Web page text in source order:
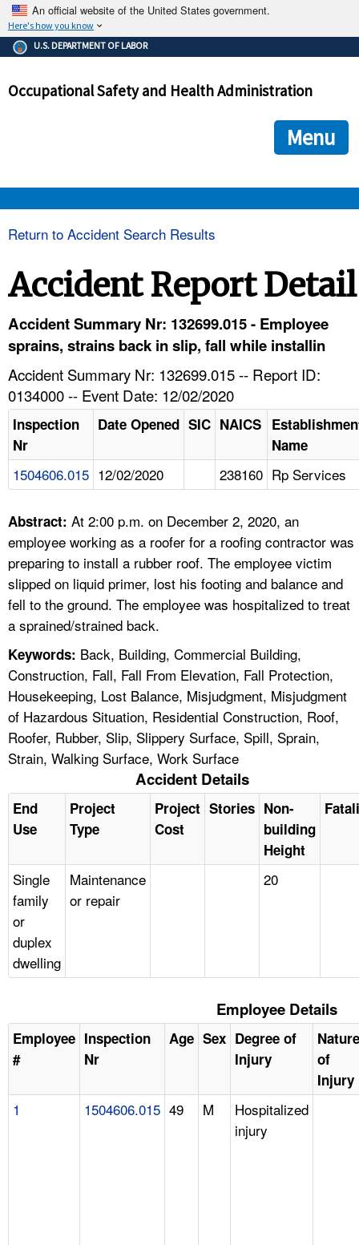
An official website of the United States government.
Here's how you know
The .gov means it's official.
Federal government websites often end in .gov or .mil. Before
government site.
ensures that you are connecting to the official
and that any information you provide is encrypted and
U.S. DEPARTMENT OF LABOR
Occupational Safety and Health Administration
Menu
HELP AND RESOURCES
FAQ
A TO Z INDEX
LANGUAGES
Return to Accident Search Results
Accident Report Detail
Accident Summary Nr: 132699.015 - Employee
sprains, strains back in slip, fall while installin
Accident Summary Nr: 132699.015 -- Report ID:
0134000 -- Event Date: 12/02/2020
Inspection
Nr
Date Opened SIC NAICS
Name
1504606.015 12/02/2020 238160 Rp Services
Abstract: At 2:00 p.m. on December 2, 2020, an
employee working as a roofer for a roofing contractor was
preparing to install a rubber roof. The employee victim
slipped on liquid primer, lost his footing and balance and
fell to the ground. The employee was hospitalized to treat
a sprained/strained back.
Keywords: Back, Building, Commercial Building,
Construction, Fall, Fall From Elevation, Fall Protection,
Housekeeping, Lost Balance, Misjudgment, Misjudgment
of Hazardous Situation, Residential Construction, Roof,
Roofer, Rubber, Slip, Slippery Surface, Spill, Sprain,
Strain, Walking Surface, Work Surface
Accident Details
End
Use
Project
Type
Project
Cost
Stories Non-
building
Height
Single
family
or
duplex
dwelling
Maintenance
or repair
20
Employee Details
Employee
#
Inspection
Nr
Age Sex Degree of
Injury
Nature
of
Injury
1 1504606.015 49 M
Hospitalized
injury